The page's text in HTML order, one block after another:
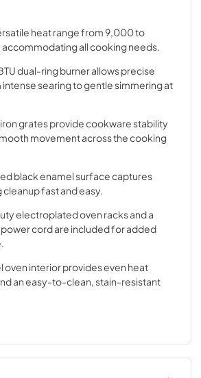
heat range from 9,000 to
all cooking needs.
dual-ring burner allows precise
searing to gentle simmering at
grates provide cookware stability
movement across the cooking
black enamel surface captures
cleanup fast and easy.
electroplated oven racks and a
power cord are included for added
oven interior provides even heat
an easy-to-clean, stain-resistant